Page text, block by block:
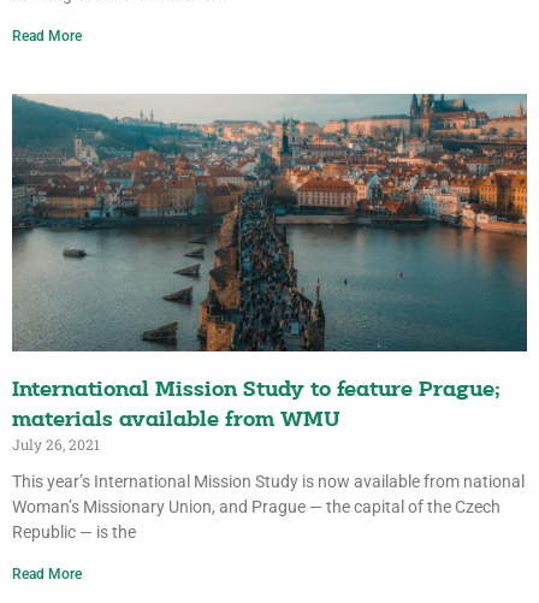
Read More
International Mission Study to feature Prague;
materials available from WMU
July 26, 2021
This year’s International Mission Study is now available from national
Woman’s Missionary Union, and Prague — the capital of the Czech
Republic — is the
Read More